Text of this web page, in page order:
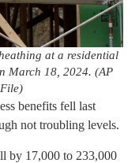
at a residential
March 18, 2024. (AP
benefits fell last
not troubling levels.
by 17,000 to 233,000